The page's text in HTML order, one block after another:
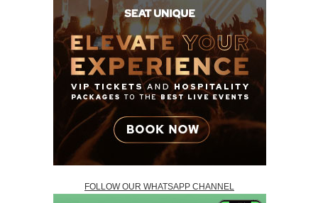
FOLLOW OUR WHATSAPP CHANNEL